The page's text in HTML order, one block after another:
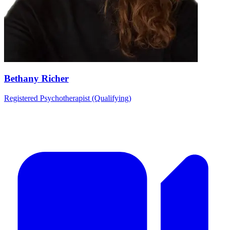
Bethany Richer
Registered Psychotherapist (Qualifying)